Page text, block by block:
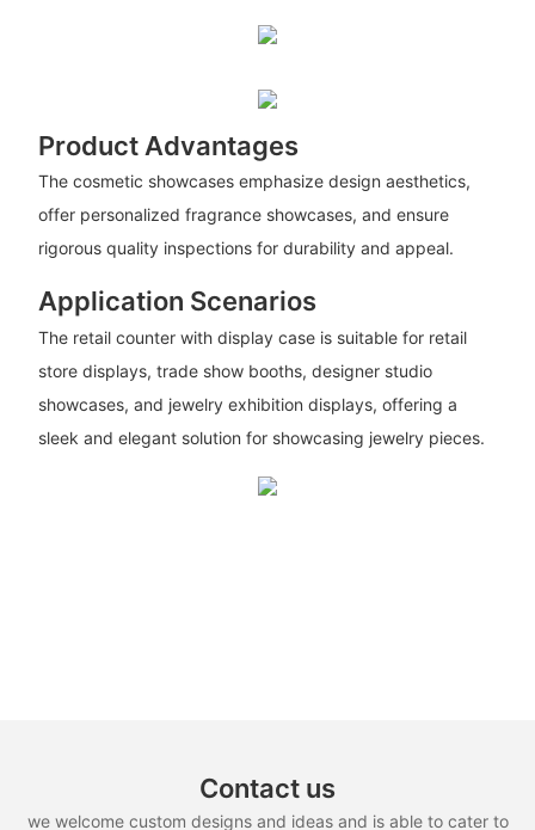
Product Advantages
The cosmetic showcases emphasize design aesthetics,
offer personalized fragrance showcases, and ensure
rigorous quality inspections for durability and appeal.
Application Scenarios
The retail counter with display case is suitable for retail
store displays, trade show booths, designer studio
showcases, and jewelry exhibition displays, offering a
sleek and elegant solution for showcasing jewelry pieces.
Contact us
we welcome custom designs and ideas and is able to cater to